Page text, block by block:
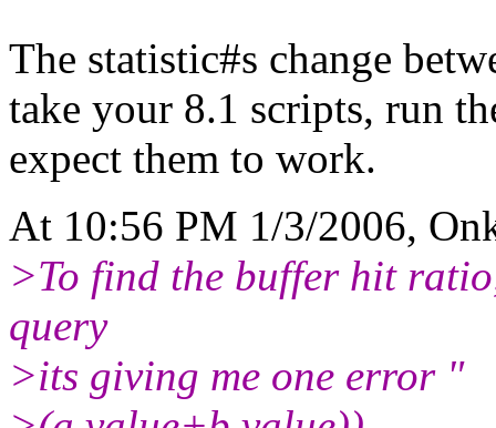
The statistic#s change
take your 8.1 scripts, run
expect them to work.
At 10:56 PM 1/3/2006,
>To find the buffer hit
query
>its giving me one error "